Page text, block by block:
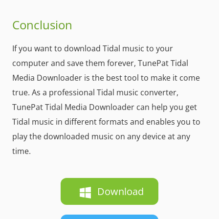
Conclusion
If you want to download Tidal music to your
computer and save them forever, TunePat Tidal
Media Downloader is the best tool to make it come
true. As a professional Tidal music converter,
TunePat Tidal Media Downloader can help you get
Tidal music in different formats and enables you to
play the downloaded music on any device at any
time.
Download